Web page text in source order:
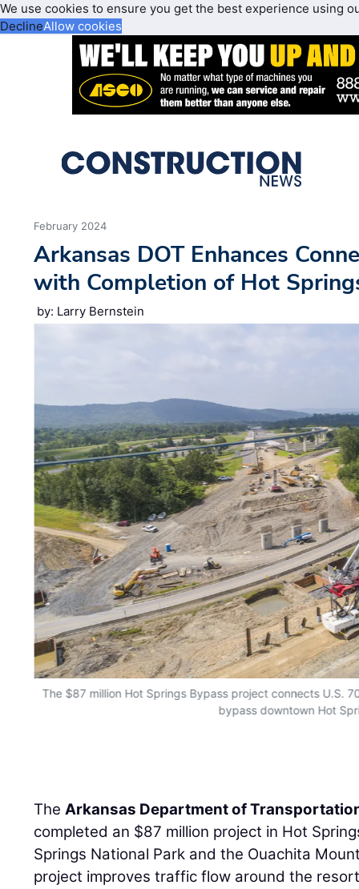
We use cookies to ensure you get the best experience using
DeclineAllow cookies
February 2024
Arkansas DOT Enhances
with Completion of Hot
by: Larry Bernstein
The $87 million Hot Springs Bypass project connects U.S.
bypass downtown Hot
TheArkansas Department of
completed an $87 million project in Hot
Springs National Park and the Ouachita
project improves traffic flow around the